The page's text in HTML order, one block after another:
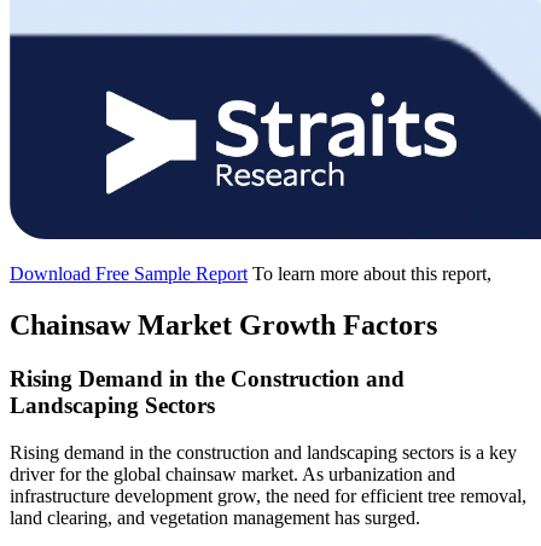
Download Free Sample Report To learn more about this report,
Chainsaw Market Growth Factors
Rising Demand in the Construction and
Landscaping Sectors
Rising demand in the construction and landscaping sectors is a key
driver for the global chainsaw market. As urbanization and
infrastructure development grow, the need for efficient tree removal,
land clearing, and vegetation management has surged.